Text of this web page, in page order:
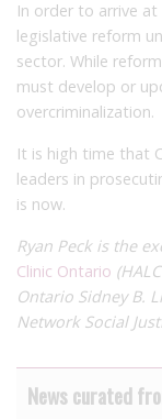
In order to arrive
legislative reform
sector. While
must develop or
overcriminalization.
It is high time that
leaders in
is now.
Ryan Peck is the
Clinic Ontario
Ontario Sidney B.
Network Social
News curated